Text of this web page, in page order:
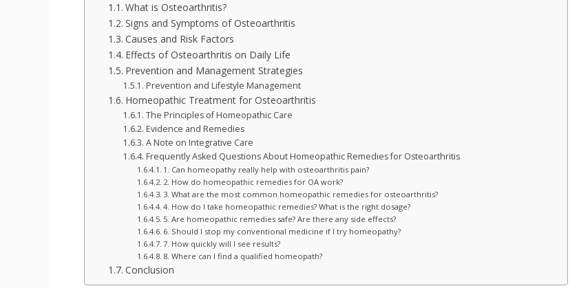
What is Osteoarthritis?
Signs and Symptoms of Osteoarthritis
Causes and Risk Factors
Effects of Osteoarthritis on Daily Life
Prevention and Management Strategies
Prevention and Lifestyle Management
Homeopathic Treatment for Osteoarthritis
The Principles of Homeopathic Care
Evidence and Remedies
A Note on Integrative Care
Frequently Asked Questions About Homeopathic Remedies for Osteoarthritis
1. Can homeopathy really help with osteoarthritis pain?
2. How do homeopathic remedies for OA work?
3. What are the most common homeopathic remedies for osteoarthritis?
4. How do I take homeopathic remedies? What is the right dosage?
5. Are homeopathic remedies safe? Are there any side effects?
6. Should I stop my conventional medicine if I try homeopathy?
7. How quickly will I see results?
8. Where can I find a qualified homeopath?
Conclusion